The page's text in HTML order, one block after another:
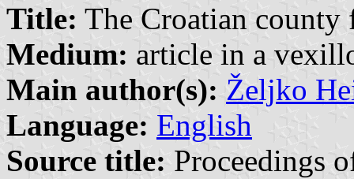
Title: The Croatian county
Medium: article in a
Main author(s): Željko
Language: English
Source title: Proceedings